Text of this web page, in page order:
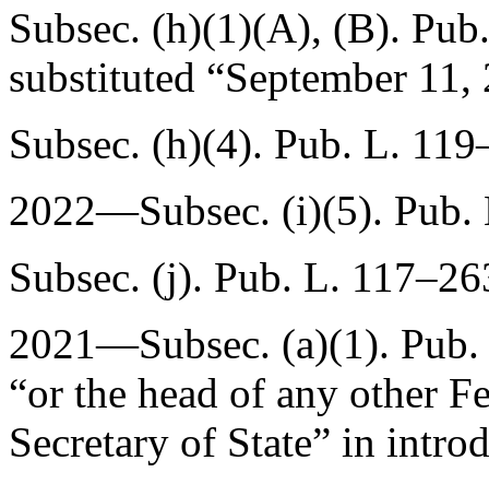
Subsec. (h)(1)(A), (B).
substituted “September 11,
Subsec. (h)(4). Pub. L.
2022—Subsec. (i)(5). Pub.
Subsec. (j). Pub. L.
2021—Subsec. (a)(1).
“or the head of any other
Secretary of State” in